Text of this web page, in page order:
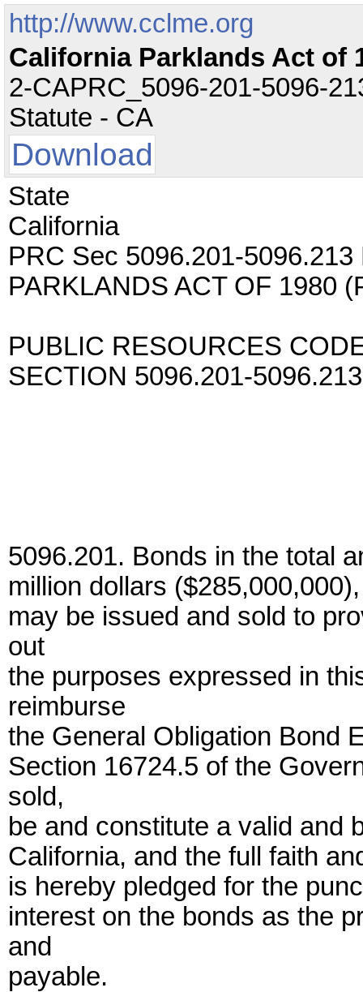
http://www.cclme.org
California Parklands Act of
2-CAPRC_5096-201-5096-
Statute - CA
Download
State
California
PRC Sec 5096.201-
PARKLANDS ACT OF 1980
PUBLIC RESOURCES
SECTION 5096.201-5096.213
5096.201. Bonds in the total
million dollars
may be issued and sold to
out
the purposes expressed in
reimburse
the General Obligation Bond
Section 16724.5 of the
sold,
be and constitute a valid and
California, and the full faith
is hereby pledged for the
interest on the bonds as the
and
payable.